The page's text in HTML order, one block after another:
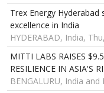
Trex Energy
excellence in India
HYDERABAD, India,
MITTI LABS RAISES
RESILIENCE IN ASIA'S
BENGALURU, India